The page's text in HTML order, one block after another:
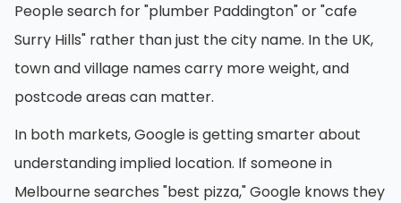
People search for "plumber Paddington" or "cafe
Surry Hills" rather than just the city name. In the UK,
town and village names carry more weight, and
postcode areas can matter.
In both markets, Google is getting smarter about
understanding implied location. If someone in
Melbourne searches "best pizza," Google knows they